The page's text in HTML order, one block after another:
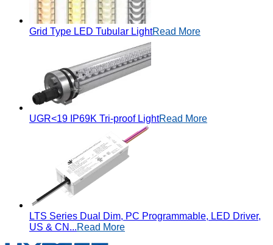
Grid Type LED Tubular LightRead More
UGR<19 IP69K Tri-proof LightRead More
LTS Series Dual Dim, PC Programmable, LED Driver,
US & CN...Read More